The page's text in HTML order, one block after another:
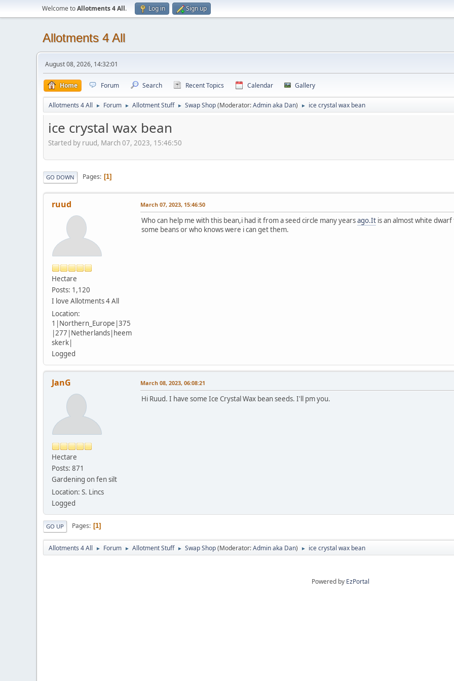
Welcome toAllotments 4 All. Log in Sign up
Allotments 4 All
August 08, 2026, 14:32:01
Home Forum Search Recent Topics Calendar Gallery
Allotments 4 All ► Forum ► Allotment Stuff ► Swap Shop(Moderator:Admin aka Dan) ► ice crystal wax bean
ice crystal wax bean
Started by ruud, March 07, 2023, 15:46:50
GO DOWN Pages 1
ruud
Hectare
Posts: 1,120
I love Allotments 4 All
Location:
1|Northern_Europe|375
|277|Netherlands|heem
skerk|
Logged
March 07, 2023, 15:46:50
Who can help me with this bean,i had it from a seed circle many yearsago.It is an almost white
some beans or who knows were i can get them.
JanG
Hectare
Posts: 871
Gardening on fen silt
Location: S. Lincs
Logged
March 08, 2023, 06:08:21
Hi Ruud. I have some Ice Crystal Wax bean seeds. I'll pm you.
GO UP Pages 1
Allotments 4 All ► Forum ► Allotment Stuff ► Swap Shop(Moderator:Admin aka Dan) ► ice crystal wax bean
Powered by EzPortal